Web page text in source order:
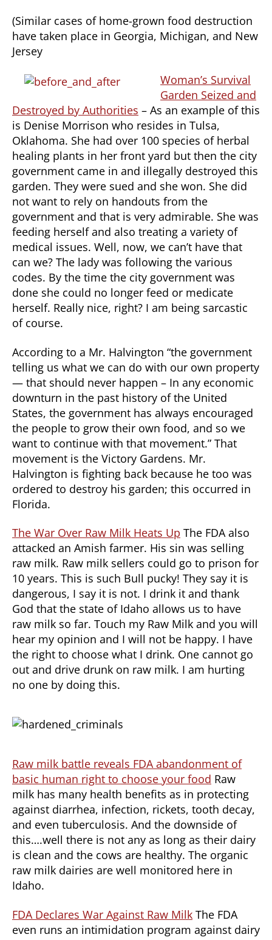
(Similar cases of home-grown food destruction
have taken place in Georgia, Michigan, and New
Jersey
Woman’s Survival
Garden Seized and
Destroyed by Authorities – As an example of this
is Denise Morrison who resides in Tulsa,
Oklahoma. She had over 100 species of herbal
healing plants in her front yard but then the city
government came in and illegally destroyed this
garden. They were sued and she won. She did
not want to rely on handouts from the
government and that is very admirable. She was
feeding herself and also treating a variety of
medical issues. Well, now, we can’t have that
can we? The lady was following the various
codes. By the time the city government was
done she could no longer feed or medicate
herself. Really nice, right? I am being sarcastic
of course.
According to a Mr. Halvington “the government
telling us what we can do with our own property
— that should never happen – In any economic
downturn in the past history of the United
States, the government has always encouraged
the people to grow their own food, and so we
want to continue with that movement.” That
movement is the Victory Gardens. Mr.
Halvington is fighting back because he too was
ordered to destroy his garden; this occurred in
Florida.
The War Over Raw Milk Heats Up The FDA also
attacked an Amish farmer. His sin was selling
raw milk. Raw milk sellers could go to prison for
10 years. This is such Bull pucky! They say it is
dangerous, I say it is not. I drink it and thank
God that the state of Idaho allows us to have
raw milk so far. Touch my Raw Milk and you will
hear my opinion and I will not be happy. I have
the right to choose what I drink. One cannot go
out and drive drunk on raw milk. I am hurting
no one by doing this.
Raw milk battle reveals FDA abandonment of
basic human right to choose your food Raw
milk has many health benefits as in protecting
against diarrhea, infection, rickets, tooth decay,
and even tuberculosis. And the downside of
this….well there is not any as long as their dairy
is clean and the cows are healthy. The organic
raw milk dairies are well monitored here in
Idaho.
FDA Declares War Against Raw Milk The FDA
even runs an intimidation program against dairy